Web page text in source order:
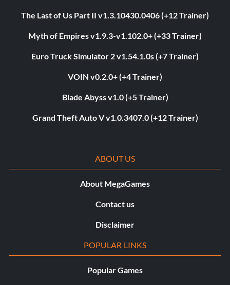
The Last of Us Part II v1.3.10430.0406 (+12 Trainer)
Myth of Empires v1.9.3-v1.102.0+ (+33 Trainer)
Euro Truck Simulator 2 v1.54.1.0s (+7 Trainer)
VOIN v0.2.0+ (+4 Trainer)
Blade Abyss v1.0 (+5 Trainer)
Grand Theft Auto V v1.0.3407.0 (+12 Trainer)
ABOUT US
About MegaGames
Contact us
Disclaimer
POPULAR LINKS
Popular Games